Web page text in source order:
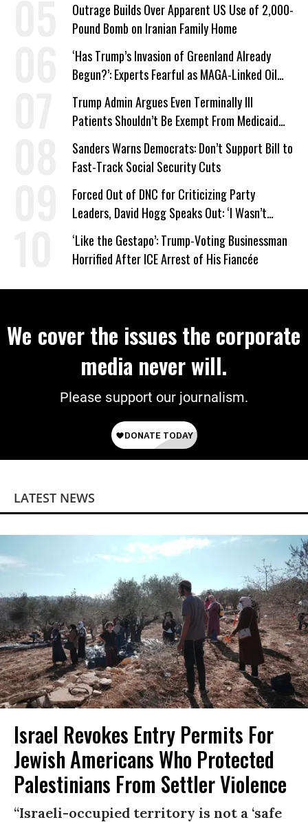
Outrage Builds Over Apparent US Use of 2,000-
Pound Bomb on Iranian Family Home
‘Has Trump’s Invasion of Greenland Already
Begun?’: Experts Fearful as MAGA-Linked Oil
Company Prepares Unauthorized Drilling
Trump Admin Argues Even Terminally Ill
Patients Shouldn’t Be Exempt From Medicaid
Work Requirements
Sanders Warns Democrats: Don’t Support Bill to
Fast-Track Social Security Cuts
Forced Out of DNC for Criticizing Party
Leaders, David Hogg Speaks Out: ‘I Wasn’t
Wrong’
‘Like the Gestapo’: Trump-Voting Businessman
Horrified After ICE Arrest of His Fiancée
We cover the issues the corporate
media never will.
Please support our journalism.
LATEST NEWS
Israel Revokes Entry Permits For
Jewish Americans Who Protected
Palestinians From Settler Violence
“Israeli-occupied territory is not a ‘safe